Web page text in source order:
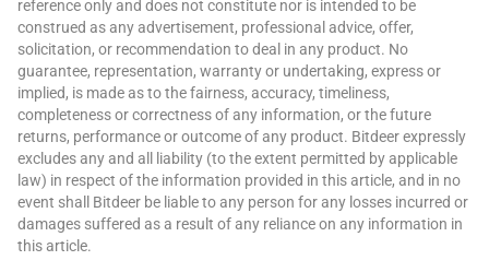
reference only and does not constitute nor is intended to be
construed as any advertisement, professional advice, offer,
solicitation, or recommendation to deal in any product. No
guarantee, representation, warranty or undertaking, express or
implied, is made as to the fairness, accuracy, timeliness,
completeness or correctness of any information, or the future
returns, performance or outcome of any product. Bitdeer expressly
excludes any and all liability (to the extent permitted by applicable
law) in respect of the information provided in this article, and in no
event shall Bitdeer be liable to any person for any losses incurred or
damages suffered as a result of any reliance on any information in
this article.